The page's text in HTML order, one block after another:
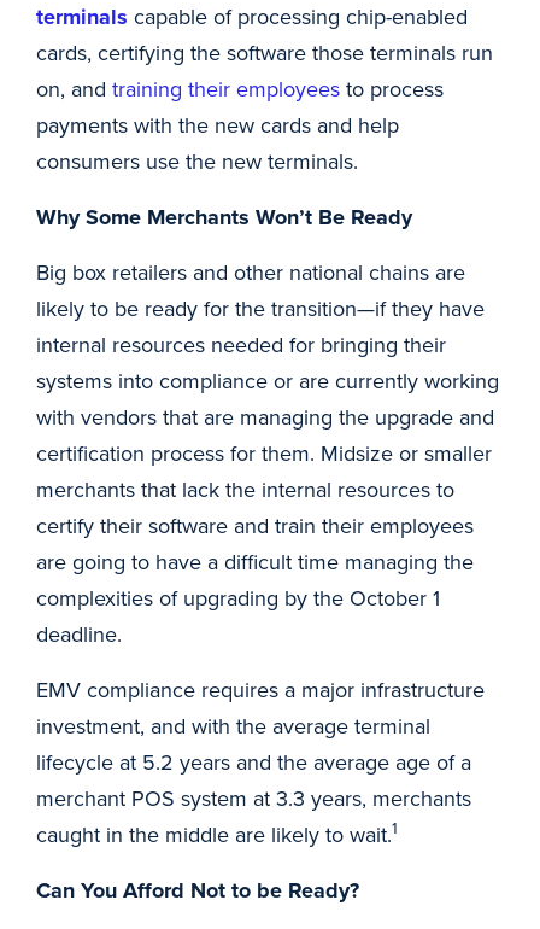
terminals capable of processing chip-enabled
cards, certifying the software those terminals run
on, and training their employees to process
payments with the new cards and help
consumers use the new terminals.
Why Some Merchants Won’t Be Ready
Big box retailers and other national chains are
likely to be ready for the transition—if they have
internal resources needed for bringing their
systems into compliance or are currently working
with vendors that are managing the upgrade and
certification process for them. Midsize or smaller
merchants that lack the internal resources to
certify their software and train their employees
are going to have a difficult time managing the
complexities of upgrading by the October 1
deadline.
EMV compliance requires a major infrastructure
investment, and with the average terminal
lifecycle at 5.2 years and the average age of a
merchant POS system at 3.3 years, merchants
caught in the middle are likely to wait.1
Can You Afford Not to be Ready?